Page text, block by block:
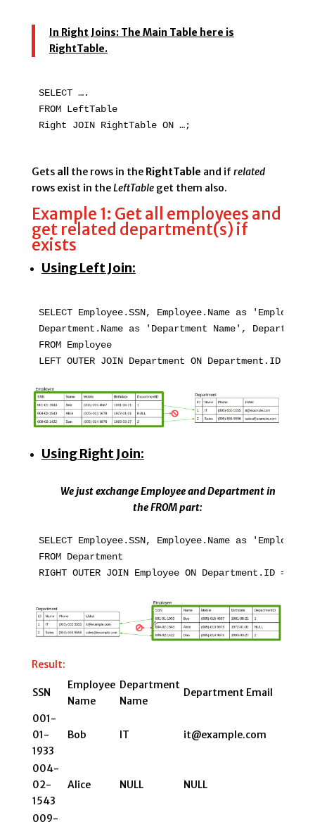
In Right Joins: The Main Table here is
RightTable.
SELECT ….
FROM LeftTable
Right JOIN RightTable ON …;
Gets all the rows in the RightTable and if related
rows exist in theLeftTableget them also.
Example 1: Get all employees and
get related department(s) if
exists
Using Left Join:
SELECT Employee.SSN, Employee.Name as 'Employee
Department.Name as 'Department Name',
FROM Employee
LEFT OUTER JOIN Department ON Department.ID =
Using Right Join:
We just exchange Employee and Department in
the FROM part:
SELECT Employee.SSN, Employee.Name as
FROM Department
Result:
SSN
Employee
Name
Department
Name
Department Email
001-
01-
1933
Bob IT it@example.com
004-
02-
1543
Alice NULL NULL
009-